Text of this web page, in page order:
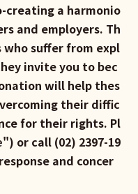
creating a harmonio
and employers. Th
who suffer from expl
invite you to bec
will help thes
their diffic
for their rights. Pl
") or call (02) 2397-19
and concer